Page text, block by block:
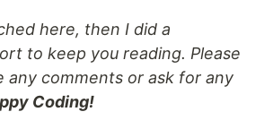
here, then I did a
to keep you reading. Please
any comments or ask for any
Coding!